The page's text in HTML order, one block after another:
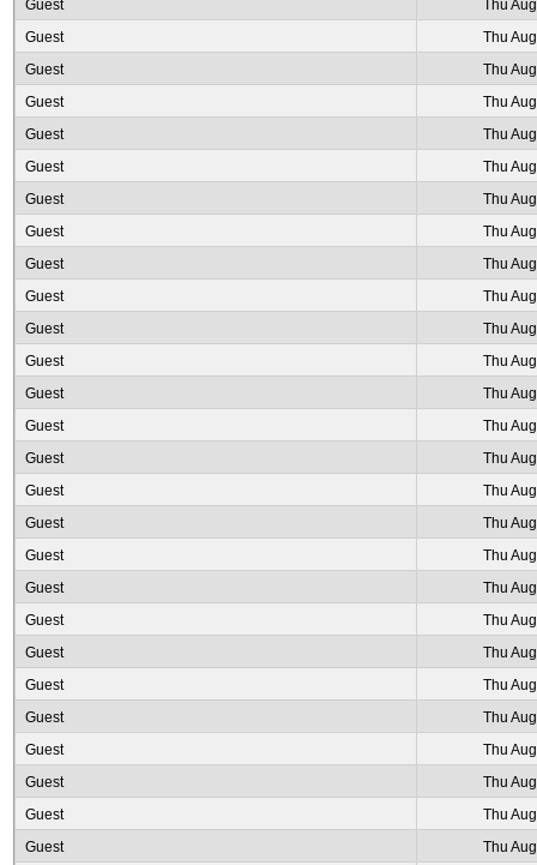
Guest
Thu
Guest
Thu
Guest
Thu
Guest
Thu
Guest
Thu
Guest
Thu
Guest
Thu
Guest
Thu
Guest
Thu
Guest
Thu
Guest
Thu
Guest
Thu
Guest
Thu
Guest
Thu
Guest
Thu
Guest
Thu
Guest
Thu
Guest
Thu
Guest
Thu
Guest
Thu
Guest
Thu
Guest
Thu
Guest
Thu
Guest
Thu
Guest
Thu
Guest
Thu
Guest
Thu